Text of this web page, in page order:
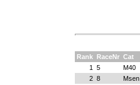
Rank RaceNr Cat
1
5 M40
2 8 Msen